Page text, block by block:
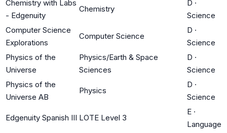
Chemistry with Labs
- Edgenuity
Chemistry
D ·
Science
Computer Science
Explorations
Computer Science
D ·
Science
Physics of the
Universe
Physics/Earth & Space
Sciences
D ·
Science
Physics of the
Universe AB
Physics
D ·
Science
Edgenuity Spanish III LOTE Level 3
E ·
Language